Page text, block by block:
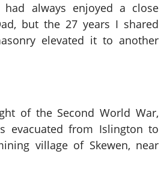
had always enjoyed a close
but the 27 years I shared
elevated it to another
of the Second World War,
evacuated from Islington to
village of Skewen, near